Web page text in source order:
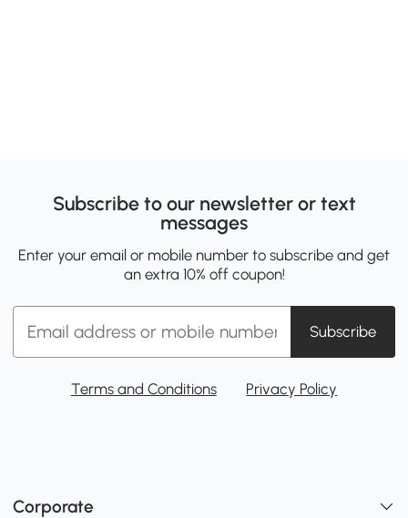
Subscribe to our newsletter or text
messages
Enter your email or mobile number to subscribe and get
an extra 10% off coupon!
Subscribe
Terms and Conditions Privacy Policy
Corporate